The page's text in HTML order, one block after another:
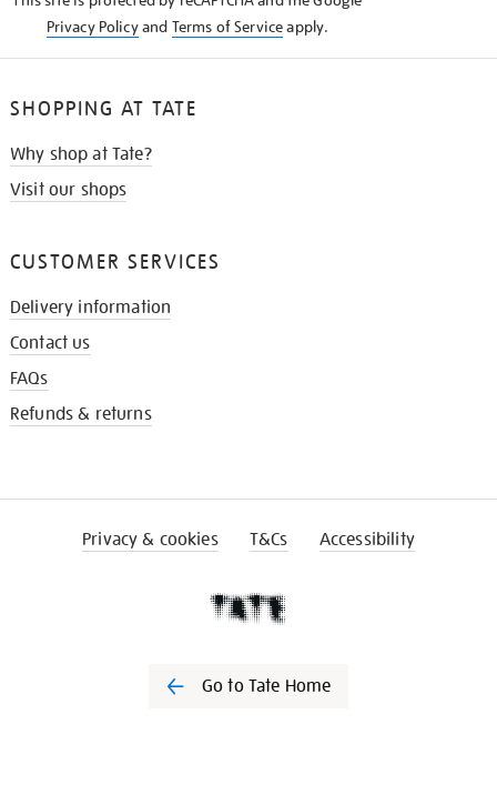
Privacy Policyand Terms of Serviceapply.
SHOPPING AT TATE
Why shop at Tate?
Visit our shops
CUSTOMER SERVICES
Delivery information
Contact us
FAQs
Refunds & returns
Privacy & cookies T&Cs Accessibility
Go to Tate Home